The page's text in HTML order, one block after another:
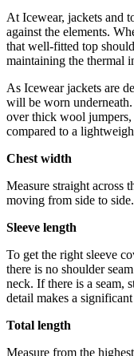
At Icewear, jackets and
against the elements.
that well-fitted top
maintaining the thermal
As Icewear jackets are
will be worn
over thick wool
compared to a
Chest width
Measure straight across
moving from side to side.
Sleeve length
To get the right sleeve
there is no shoulder
neck. If there is a seam,
detail makes a
Total length
Measure from the